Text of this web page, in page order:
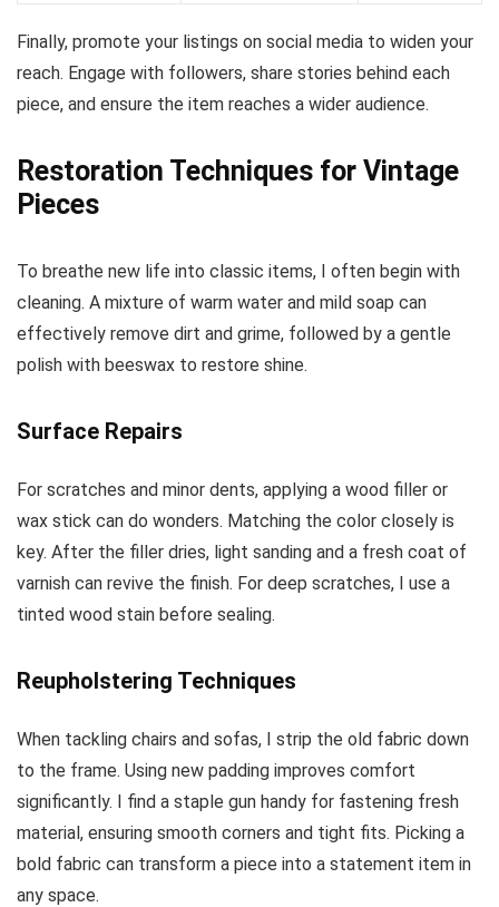
Finally, promote your listings on social media to widen your
reach. Engage with followers, share stories behind each
piece, and ensure the item reaches a wider audience.
Restoration Techniques for Vintage
Pieces
To breathe new life into classic items, I often begin with
cleaning. A mixture of warm water and mild soap can
effectively remove dirt and grime, followed by a gentle
polish with beeswax to restore shine.
Surface Repairs
For scratches and minor dents, applying a wood filler or
wax stick can do wonders. Matching the color closely is
key. After the filler dries, light sanding and a fresh coat of
varnish can revive the finish. For deep scratches, I use a
tinted wood stain before sealing.
Reupholstering Techniques
When tackling chairs and sofas, I strip the old fabric down
to the frame. Using new padding improves comfort
significantly. I find a staple gun handy for fastening fresh
material, ensuring smooth corners and tight fits. Picking a
bold fabric can transform a piece into a statement item in
any space.